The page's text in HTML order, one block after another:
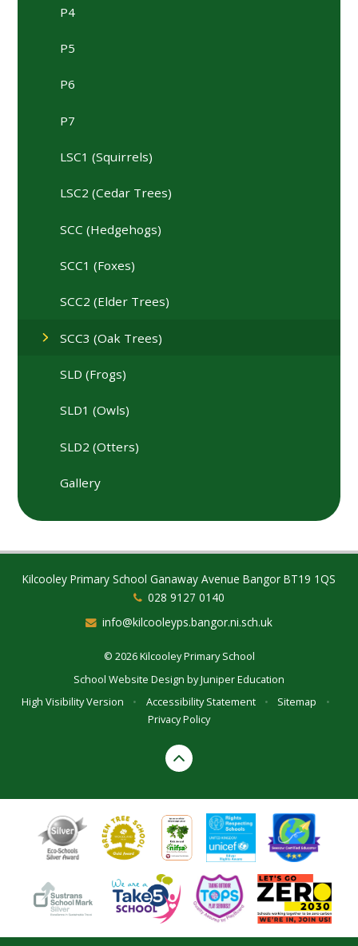
P4
P5
P6
P7
LSC1 (Squirrels)
LSC2 (Cedar Trees)
SCC (Hedgehogs)
SCC1 (Foxes)
SCC2 (Elder Trees)
SCC3 (Oak Trees)
SLD (Frogs)
SLD1 (Owls)
SLD2 (Otters)
Gallery
Kilcooley Primary School Ganaway Avenue Bangor BT19 1QS
028 9127 0140
info@kilcooleyps.bangor.ni.sch.uk
© 2026 Kilcooley Primary School
School Website Design byJuniper Education
High Visibility Version
• Accessibility Statement • Sitemap
•
Privacy Policy